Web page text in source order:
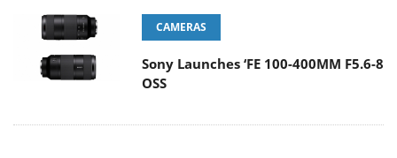
CAMERAS
Sony Launches ‘FE 100-400MM F5.6-8
OSS